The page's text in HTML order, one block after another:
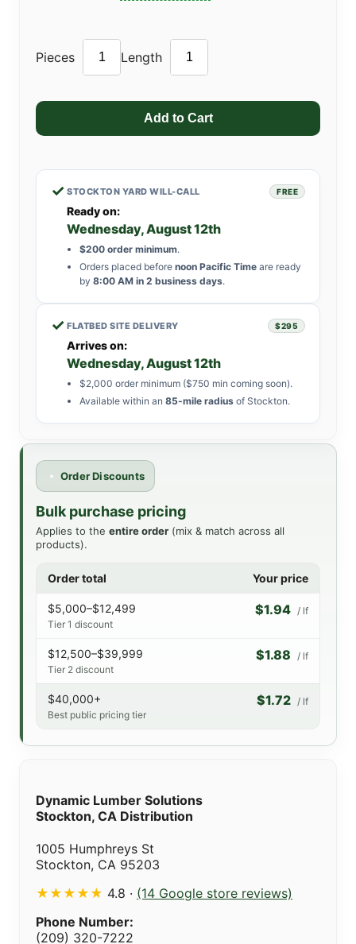
Pieces Length
✓ STOCKTON YARD WILL-CALL FREE
Ready on:
Wednesday, August 12th
$200 order minimum.
Orders placed before noon Pacific Time are ready
by 8:00 AM in 2 business days.
✓ FLATBED SITE DELIVERY $295
Arrives on:
Wednesday, August 12th
$2,000 order minimum ($750 min coming soon).
Available within an 85-mile radius of Stockton.
Dynamic Lumber Solutions
Stockton, CA Distribution
1005 Humphreys St
Stockton, CA 95203
★★★★★ 4.8 · (14 Google store reviews)
Phone Number:
(209) 320-7222
Order Discounts
Bulk purchase pricing
Applies to the entire order (mix & match across all
products).
Order total Your price
$5,000–$12,499
Tier 1 discount
$1.94 / lf
$12,500–$39,999
Tier 2 discount
$1.88 / lf
$40,000+
Best public pricing tier
$1.72 / lf